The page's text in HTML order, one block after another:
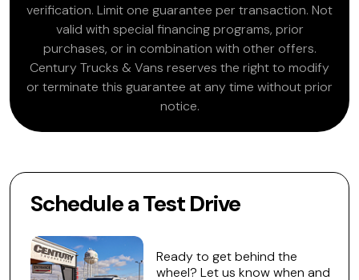
verification. Limit one guarantee per transaction. Not
valid with special financing programs, prior
purchases, or in combination with other offers.
Century Trucks & Vans reserves the right to modify
or terminate this guarantee at any time without prior
notice.
Schedule a Test Drive
Ready to get behind the
wheel? Let us know when and